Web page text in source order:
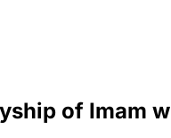
of Imam